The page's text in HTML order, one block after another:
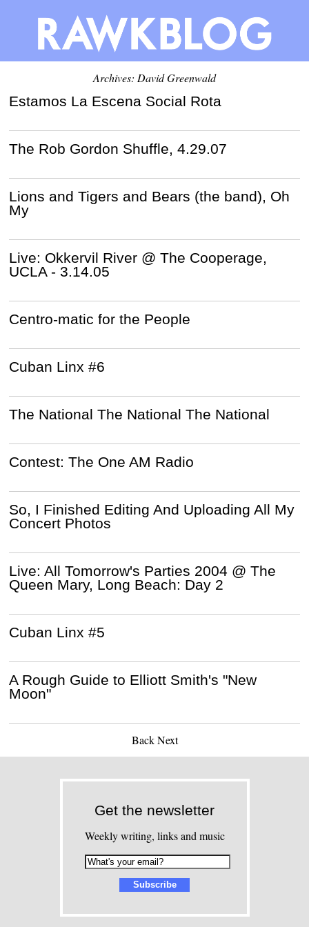
Archives: David Greenwald
Estamos La Escena Social Rota
The Rob Gordon Shuffle, 4.29.07
Lions and Tigers and Bears (the band), Oh
My
Live: Okkervil River @ The Cooperage,
UCLA - 3.14.05
Centro-matic for the People
Cuban Linx #6
The National The National The National
Contest: The One AM Radio
So, I Finished Editing And Uploading All My
Concert Photos
Live: All Tomorrow's Parties 2004 @ The
Queen Mary, Long Beach: Day 2
Cuban Linx #5
A Rough Guide to Elliott Smith's "New
Moon"
Back Next
Get the newsletter
Weekly writing, links and music